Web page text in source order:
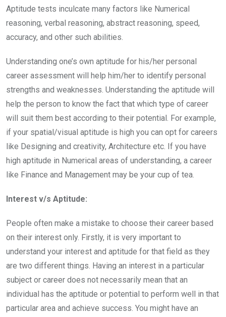
Aptitude tests inculcate many factors like Numerical
reasoning, verbal reasoning, abstract reasoning, speed,
accuracy, and other such abilities.
Understanding one’s own aptitude for his/her personal
career assessment will help him/her to identify personal
strengths and weaknesses. Understanding the aptitude will
help the person to know the fact that which type of career
will suit them best according to their potential. For example,
if your spatial/visual aptitude is high you can opt for careers
like Designing and creativity, Architecture etc. If you have
high aptitude in Numerical areas of understanding, a career
like Finance and Management may be your cup of tea.
Interest v/s Aptitude:
People often make a mistake to choose their career based
on their interest only. Firstly, it is very important to
understand your interest and aptitude for that field as they
are two different things. Having an interest in a particular
subject or career does not necessarily mean that an
individual has the aptitude or potential to perform well in that
particular area and achieve success. You might have an